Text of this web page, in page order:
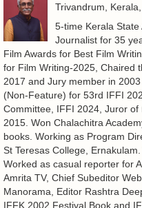
Trivandrum,
5-time Kerala State
Journalist for 35
Film Awards for Best Film
for Film Writing-2025, Chaired
2017 and Jury member in
(Non-Feature) for 53rd IFFI
Committee, IFFI 2024, Juror
2015. Won Chalachitra
books. Working as Program
St Teresas College,
Worked as casual reporter for
Amrita TV, Chief Subeditor
Manorama, Editor Rashtra
IFFK 2002 Festival Book and